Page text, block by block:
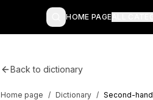
HOME PAGE
Back to dictionary
Home page / Dictionary / Second-hand